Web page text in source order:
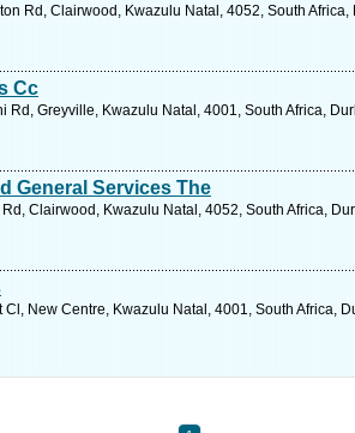
Rd, Clairwood, Kwazulu Natal, 4052, South
Cc
Rd, Greyville, Kwazulu Natal, 4001, South Africa,
General Services The
Clairwood, Kwazulu Natal, 4052, South Africa,
Cl, New Centre, Kwazulu Natal, 4001, South Africa,